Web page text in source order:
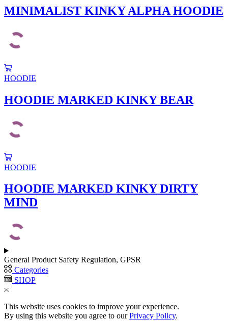
page
multiple
variants.
options
may
be
on
the
page
MINIMALIST KINKY ALPHA HOODIE
This
product
multiple
variants.
options
may
be
on
the
page
HOODIE
HOODIE MARKED KINKY BEAR
This
product
multiple
variants.
The
be
chosen
the
product
page
HOODIE
HOODIE MARKED KINKY DIRTY
MIND
General Product Safety Regulation, GPSR
Categories
SHOP
This website uses cookies to improve your experience.
By using this website you agree to ourPrivacy Policy.